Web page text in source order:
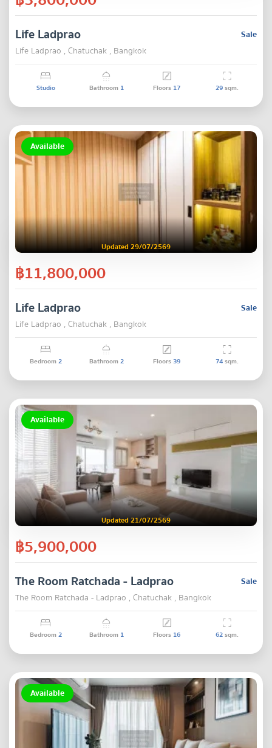
Sale
Life Ladprao
Life Ladprao , Chatuchak , Bangkok
Studio Bathroom 1 Floors 17 29sqm.
Available
Updated 29/07/2569
฿11,800,000
Sale
Life Ladprao
Life Ladprao , Chatuchak , Bangkok
Bedroom2 Bathroom2 Floors39 74sqm.
Available
Updated 21/07/2569
฿5,900,000
Sale
The Room Ratchada - Ladprao
The Room Ratchada - Ladprao , Chatuchak , Bangkok
Bedroom2 Bathroom 1 Floors 16 62sqm.
Available